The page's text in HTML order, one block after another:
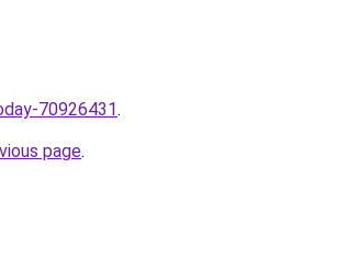
70926431.
page.